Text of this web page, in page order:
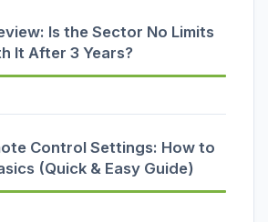
Is the Sector No Limits
It After 3 Years?
Control Settings: How to
(Quick & Easy Guide)